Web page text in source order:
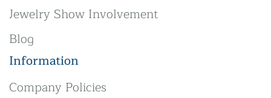
Jewelry Show Involvement
Blog
Information
Company Policies